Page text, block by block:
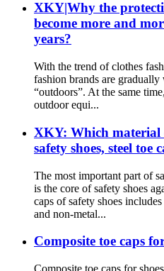
XKY|Why the
become more and
years?
With the trend of clothes
fashion brands are
“outdoors”. At the same
outdoor equi...
XKY: Which material
safety shoes, steel toe
The most important part of
is the core of safety shoes
caps of safety shoes
and non-metal...
Composite toe caps
Composite toe caps for